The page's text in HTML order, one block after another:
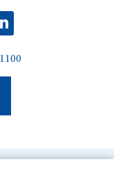
LinkedIn